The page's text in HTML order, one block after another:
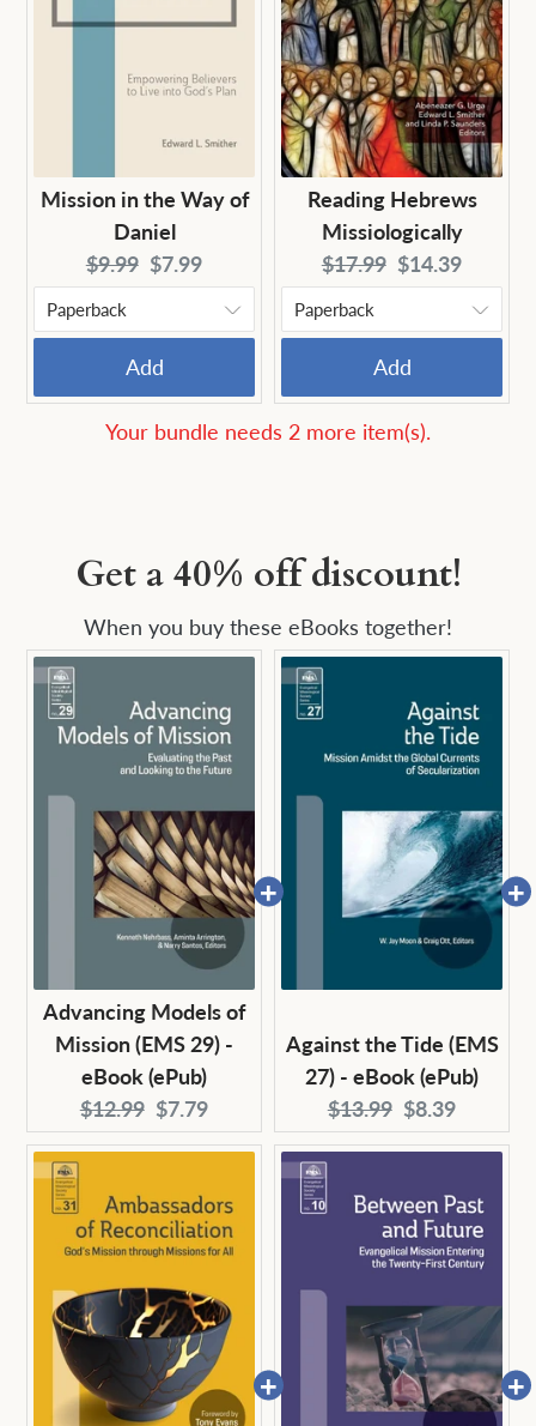
Mission in the Way of
Daniel
Original
price:
$9.99 Current
price:
$7.99
Add
Reading Hebrews
Missiologically
Original
price:
$17.99 Current
price:
$14.39
Add
Your bundle needs 2 more item(s).
Get a 40% off discount!
When you buy these eBooks together!
Advancing Models of
Mission (EMS 29) -
eBook (ePub)
Original
price:
$12.99 Current
price:
$7.79
Against the Tide (EMS
27) - eBook (ePub)
Original
price:
$13.99 Current
price:
$8.39